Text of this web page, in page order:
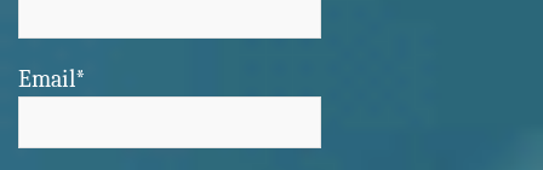
Email*